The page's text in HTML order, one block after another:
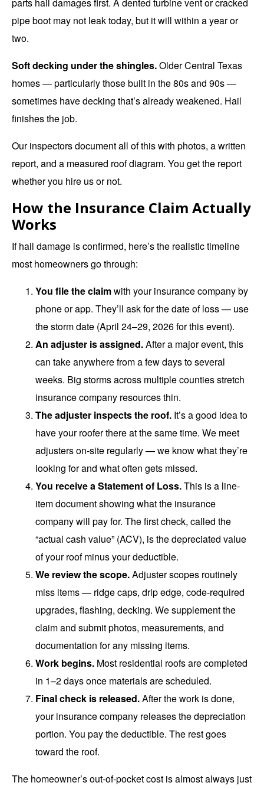
pipe boot may not leak today, but it will within a year or
two.
Soft decking under the shingles.Older Central Texas
homes — particularly those built in the 80s and 90s —
sometimes have decking that’s already weakened. Hail
finishes the job.
Our inspectors document all of this with photos, a written
report, and a measured roof diagram. You get the report
whether you hire us or not.
How the Insurance Claim Actually
Works
If hail damage is confirmed, here’s the realistic timeline
most homeowners go through:
You file the claimwith your insurance company by
phone or app. They’ll ask for the date of loss — use
the storm date (April 24–29, 2026 for this event).
An adjuster is assigned.After a major event, this
can take anywhere from a few days to several
weeks. Big storms across multiple counties stretch
insurance company resources thin.
The adjuster inspects the roof. It’s a good idea to
have your roofer there at the same time. We meet
adjusters on-site regularly — we know what they’re
looking for and what often gets missed.
You receive a Statement of Loss.This is a line-
item document showing what the insurance
company will pay for. The first check, called the
“actual cash value” (ACV), is the depreciated value
of your roof minus your deductible.
We review the scope.Adjuster scopes routinely
miss items — ridge caps, drip edge, code-required
upgrades, flashing, decking. We supplement the
claim and submit photos, measurements, and
documentation for any missing items.
Work begins. Most residential roofs are completed
in 1–2 days once materials are scheduled.
Final check is released.After the work is done,
your insurance company releases the depreciation
portion. You pay the deductible. The rest goes
toward the roof.
The homeowner’s out-of-pocket cost is almost always just